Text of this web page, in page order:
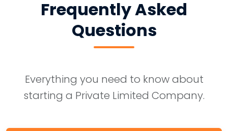
Frequently Asked
Questions
Everything you need to know about
starting a Private Limited Company.